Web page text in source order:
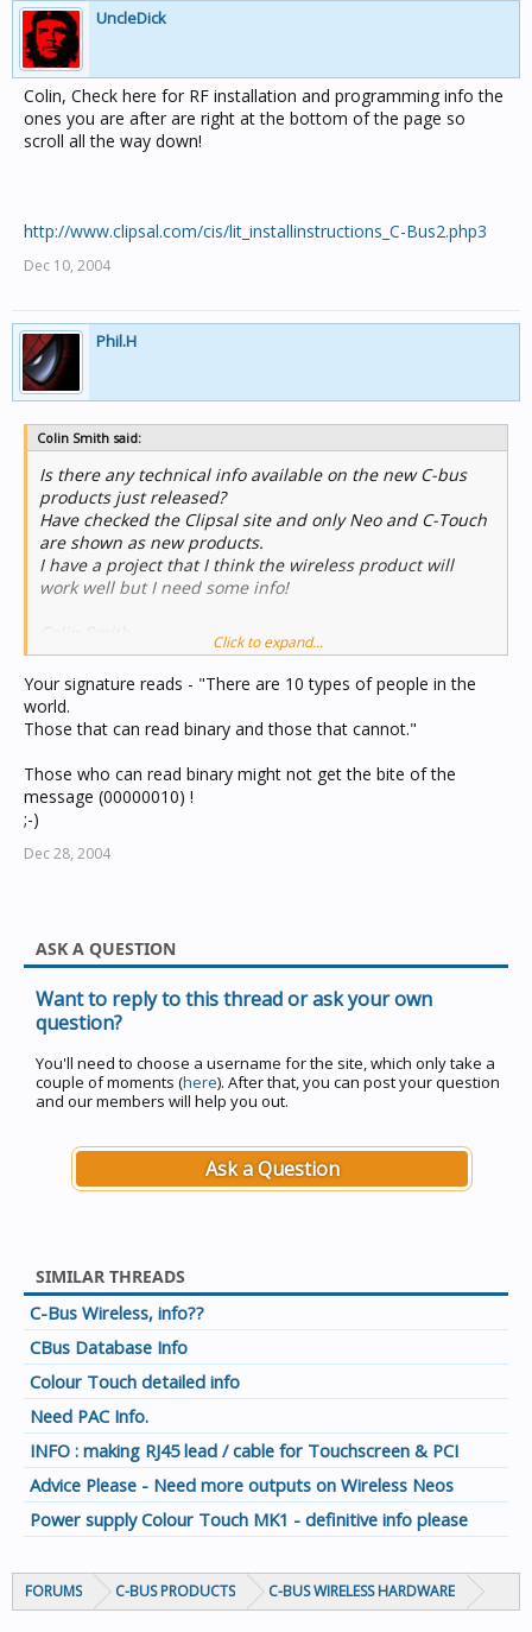
UncleDick
Colin, Check here for RF installation and programming info the
ones you are after are right at the bottom of the page so
scroll all the way down!
http://www.clipsal.com/cis/lit_installinstructions_C-Bus2.php3
Dec 10, 2004
Phil.H
Colin Smith said:
Is there any technical info available on the new C-bus
products just released?
Have checked the Clipsal site and only Neo and C-Touch
are shown as new products.
I have a project that I think the wireless product will
work well but I need some info!
Click to expand...
Your signature reads - "There are 10 types of people in the
world.
Those that can read binary and those that cannot."
Those who can read binary might not get the bite of the
message (00000010) !
;-)
Dec 28, 2004
ASK A QUESTION
Want to reply to this thread or ask your own
question?
You'll need to choose a username for the site, which only take a
couple of moments (here). After that, you can post your question
and our members will help you out.
Ask a Question
SIMILAR THREADS
C-Bus Wireless, info??
CBus Database Info
Colour Touch detailed info
Need PAC Info.
INFO : making RJ45 lead / cable for Touchscreen & PCI
Advice Please - Need more outputs on Wireless Neos
Power supply Colour Touch MK1 - definitive info please
FORUMS C-BUS PRODUCTS C-BUS WIRELESS HARDWARE